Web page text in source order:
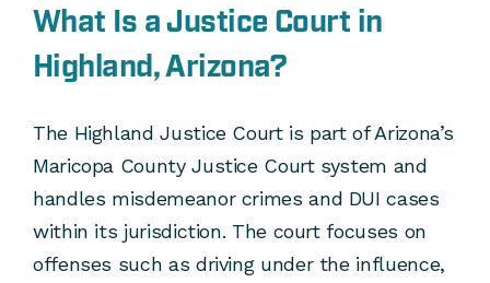
What Is a Justice Court in
Highland, Arizona?
The Highland Justice Court is part of Arizona’s
Maricopa County Justice Court system and
handles misdemeanor crimes and DUI cases
within its jurisdiction. The court focuses on
offenses such as driving under the influence,